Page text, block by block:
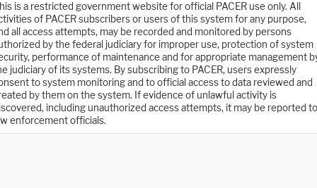
is a restricted government website for official PACER use only. All
of PACER subscribers or users of this system for any purpose,
all access attempts, may be recorded and monitored by persons
by the federal judiciary for improper use, protection of system
performance of maintenance and for appropriate management
judiciary of its systems. By subscribing to PACER, users expressly
to system monitoring and to official access to data reviewed and
by them on the system. If evidence of unlawful activity is
including unauthorized access attempts, it may be reported to
enforcement officials.